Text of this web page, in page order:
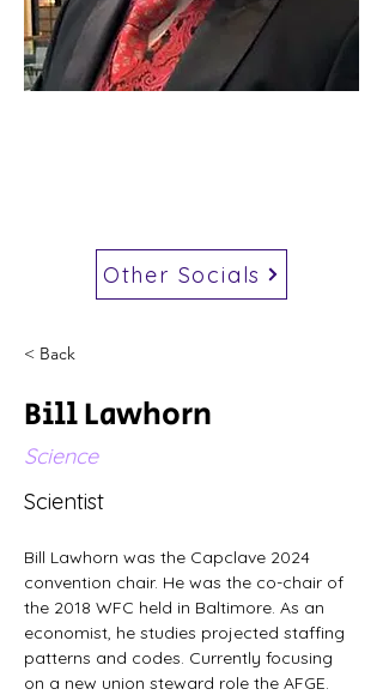
Other Socials
< Back
Bill Lawhorn
Science
Scientist
Bill Lawhorn was the Capclave 2024
convention chair. He was the co-chair of
the 2018 WFC held in Baltimore. As an
economist, he studies projected staffing
patterns and codes. Currently focusing
on a new union steward role the AFGE.